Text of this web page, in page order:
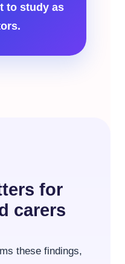
to study as
for
carers
these findings,